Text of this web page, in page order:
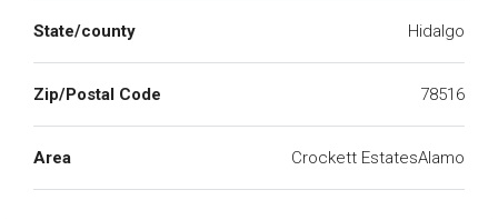
State/county Hidalgo
Zip/Postal Code 78516
Area Crockett EstatesAlamo